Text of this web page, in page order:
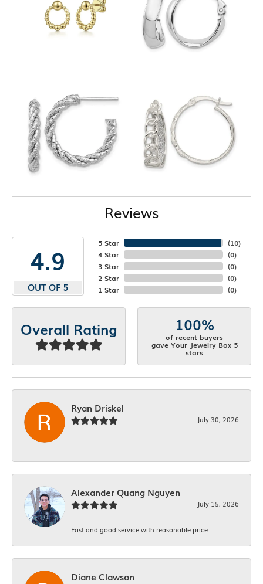
Reviews
4.9
OUT OF 5
5 Star
4 Star
3 Star
2 Star
1 Star
(10)
(0)
(0)
(0)
(0)
Overall Rating 100%
of recent buyers
gave Your Jewelry Box 5
stars
Ryan Driskel
July 30, 2026
-
Alexander Quang Nguyen
July 15, 2026
Fast and good service with reasonable price
Diane Clawson